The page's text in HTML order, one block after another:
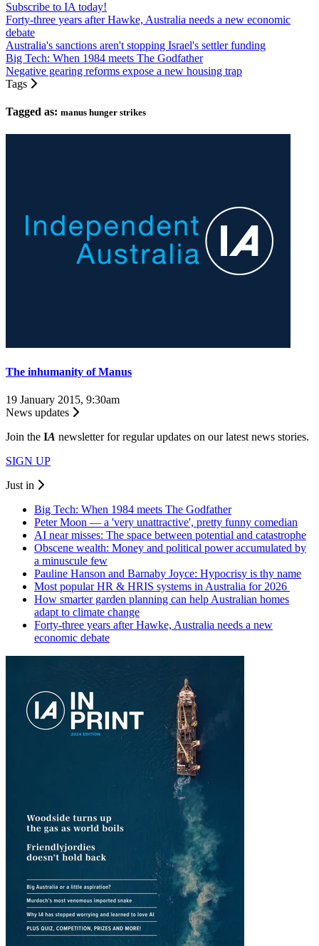
Subscribe to IA today!
Forty-three years after Hawke, Australia needs a new economic
debate
Australia's sanctions aren't stopping Israel's settler funding
Big Tech: When 1984 meets The Godfather
Negative gearing reforms expose a new housing trap
Tags
Tagged as: manus hunger strikes
The inhumanity of Manus
19 January 2015, 9:30am
News updates
Join the IA newsletter for regular updates on our latest news stories.
SIGN UP
Just in
Big Tech: When 1984 meets The Godfather
Peter Moon — a 'very unattractive', pretty funny comedian
AI near misses: The space between potential and catastrophe
Obscene wealth: Money and political power accumulated by
a minuscule few
Pauline Hanson and Barnaby Joyce: Hypocrisy is thy name
Most popular HR & HRIS systems in Australia for 2026
How smarter garden planning can help Australian homes
adapt to climate change
Forty-three years after Hawke, Australia needs a new
economic debate